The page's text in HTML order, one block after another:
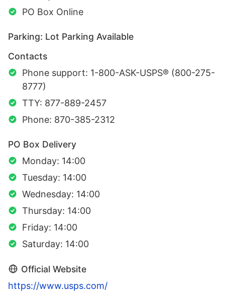
PO Box Online
Parking: Lot Parking Available
Contacts
Phone support: 1-800-ASK-USPS® (800-275-
8777)
TTY: 877-889-2457
Phone: 870-385-2312
PO Box Delivery
Monday: 14:00
Tuesday: 14:00
Wednesday: 14:00
Thursday: 14:00
Friday: 14:00
Saturday: 14:00
Official Website
https://www.usps.com/